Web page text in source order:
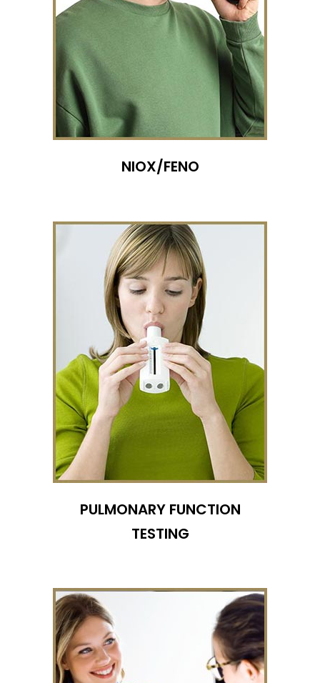
NIOX/FENO
PULMONARY FUNCTION
TESTING